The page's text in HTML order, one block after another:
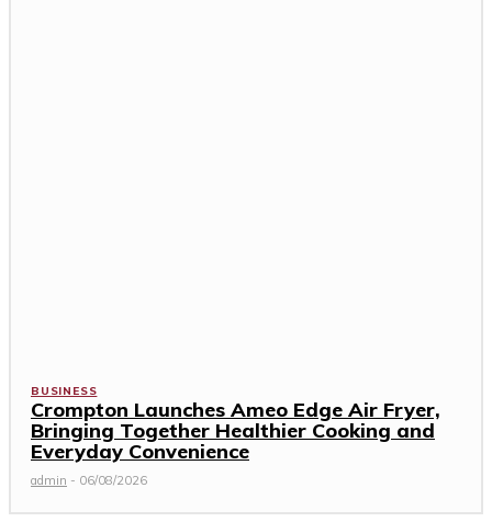
BUSINESS
Crompton Launches Ameo Edge Air Fryer,
Bringing Together Healthier Cooking and
Everyday Convenience
admin - 06/08/2026